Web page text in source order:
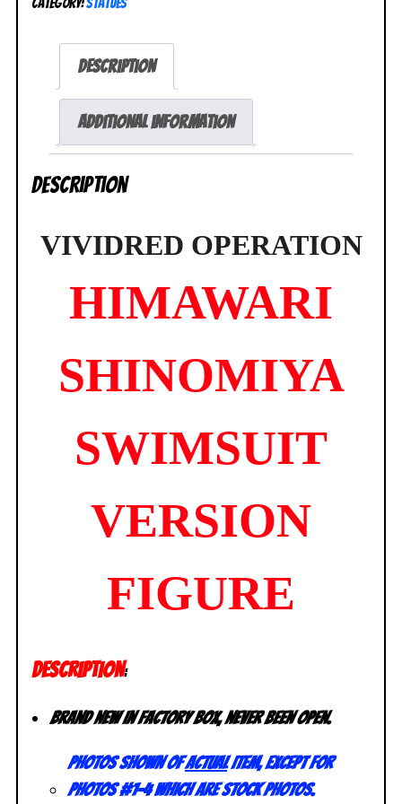
Shinomiya
Version
Description
Additional information
Description
VIVIDRED OPERATION
HIMAWARI
SHINOMIYA
SWIMSUIT
VERSION
FIGURE
DESCRIPTION:
Brand new in factory box, never been open.
Photos shown ofactualitem, except for
photos #1-4 which are stock photos.